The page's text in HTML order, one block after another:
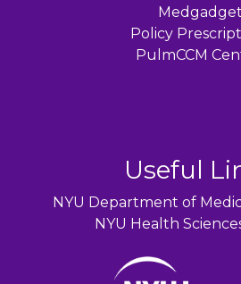
Medgadget
Policy
PulmCCM
Useful
NYU Department of
NYU Health